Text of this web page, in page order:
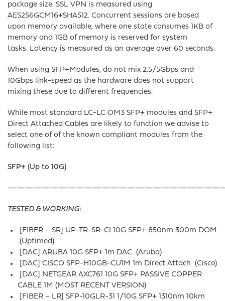
package size. SSL VPN is measured using
AES256GCM16+SHA512. Concurrent sessions are based
upon memory available, where one state consumes 1KB of
memory and 1GB of memory is reserved for system
tasks. Latency is measured as an average over 60 seconds.
When using SFP+Modules, do not mix 2.5/5Gbps and
10Gbps link-speed as the hardware does not support
mixing these due to different frequencies.
While most standard LC-LC OM3 SFP+ modules and SFP+
Direct Attached Cables are likely to function we advise to
select one of of the known compliant modules from the
following list:
SFP+ (Up to 10G)
TESTED & WORKING:
[FIBER – SR] UP-TR-SR-CI 10G SFP+ 850nm 300m DOM
(Uptimed)
[DAC] ARUBA 10G SFP+ 1m DAC (Aruba)
[DAC] CISCO SFP-H10GB-CU1M 1m Direct Attach (Cisco)
[DAC] NETGEAR AXC761 10G SFP+ PASSIVE COPPER
CABLE 1M (MOST RECENT VERSION)
[FIBER – LR] SFP-10GLR-31 1/10G SFP+ 1310nm 10km